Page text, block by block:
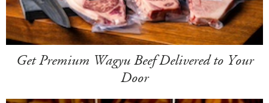
Get Premium Wagyu Beef Delivered to Your
Door